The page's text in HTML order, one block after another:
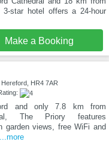
star hotel offers a 24-hour
Make a Booking
HR4 7AR
and only 7.8 km from
The Priory features
garden views, free WiFi and
...more